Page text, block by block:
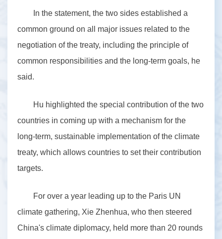
In the statement, the two sides established a
common ground on all major issues related to the
negotiation of the treaty, including the principle of
common responsibilities and the long-term goals, he
said.
Hu highlighted the special contribution of the two
countries in coming up with a mechanism for the
long-term, sustainable implementation of the climate
treaty, which allows countries to set their contribution
targets.
For over a year leading up to the Paris UN
climate gathering, Xie Zhenhua, who then steered
China's climate diplomacy, held more than 20 rounds